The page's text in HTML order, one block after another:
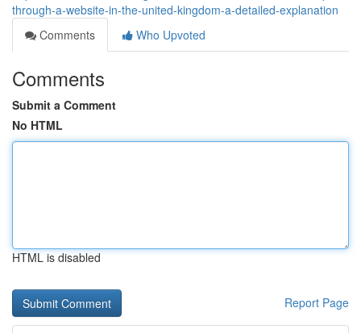
through-a-website-in-the-united-kingdom-a-detailed-explanation
Comments
Who Upvoted
Comments
Submit a Comment
No HTML
HTML is disabled
Report Page